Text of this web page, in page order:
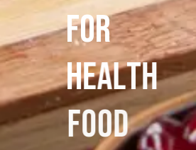
for
health
food